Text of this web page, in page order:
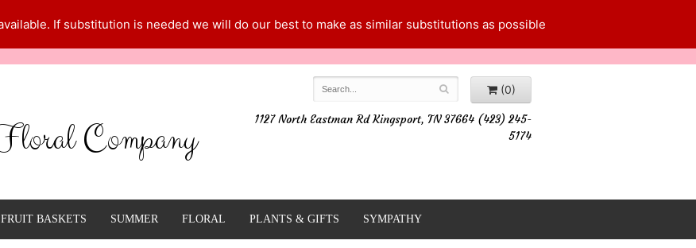
If substitution is needed we will do our best to make as similar substitutions as possible
Company
(0)
1127 North Eastman Rd Kingsport, TN 37664 (423) 245-
5174
FRUIT BASKETS SUMMER FLORAL PLANTS & GIFTS SYMPATHY